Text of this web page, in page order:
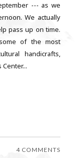
--- as we
We actually
pass up on time.
of the most
handicrafts,
4 COMMENTS